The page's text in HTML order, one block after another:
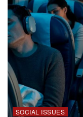
SOCIAL ISSUES